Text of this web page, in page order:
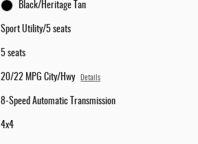
Black/Heritage Tan
Sport Utility/5 seats
5 seats
20/22 MPG City/Hwy Details
8-Speed Automatic Transmission
4x4